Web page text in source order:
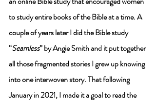
to study entire books of the Bible at a time. A
couple of years later I did the Bible study
“Seamless” by Angie Smith and it put together
all those fragmented stories I grew up knowing
into one interwoven story. That following
January in 2021, I made it a goal to read the